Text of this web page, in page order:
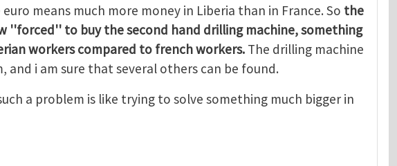
means much more money in Liberia than in France. So the
''forced'' to buy the second hand drilling machine, something
workers compared to french workers. The drilling machine
and i am sure that several others can be found.
a problem is like trying to solve something much bigger in